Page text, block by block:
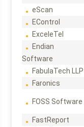
eScan
EControl
ExceleTel
Endian
Software
FabulaTech LLP
Faronics
FOSS Software
FastReport